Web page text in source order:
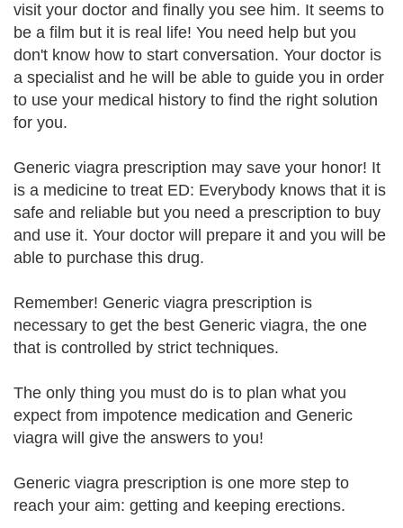
visit your doctor and finally you see him. It seems to
be a film but it is real life! You need help but you
don't know how to start conversation. Your doctor is
a specialist and he will be able to guide you in order
to use your medical history to find the right solution
for you.
Generic viagra prescription may save your honor! It
is a medicine to treat ED: Everybody knows that it is
safe and reliable but you need a prescription to buy
and use it. Your doctor will prepare it and you will be
able to purchase this drug.
Remember! Generic viagra prescription is
necessary to get the best Generic viagra, the one
that is controlled by strict techniques.
The only thing you must do is to plan what you
expect from impotence medication and Generic
viagra will give the answers to you!
Generic viagra prescription is one more step to
reach your aim: getting and keeping erections.